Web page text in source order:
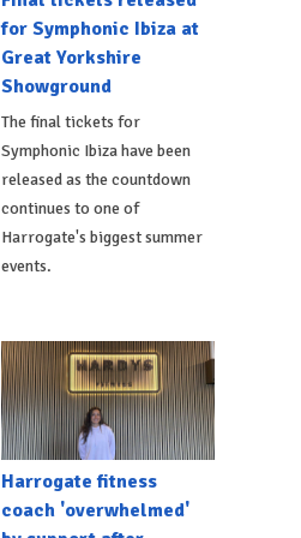
for Symphonic Ibiza at
Great Yorkshire
Showground
The final tickets for
Symphonic Ibiza have been
released as the countdown
continues to one of
Harrogate's biggest summer
events.
Harrogate fitness
coach 'overwhelmed'